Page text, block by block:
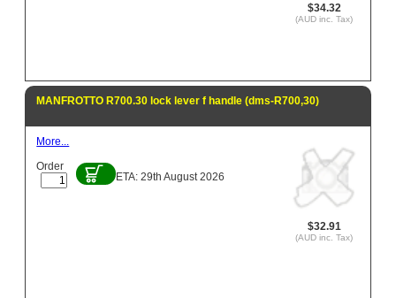
$34.32
(AUD inc. Tax)
MANFROTTO R700.30 lock lever f handle (dms-R700,30)
$32.91
(AUD inc. Tax)
More...
Order
ETA: 29th August 2026